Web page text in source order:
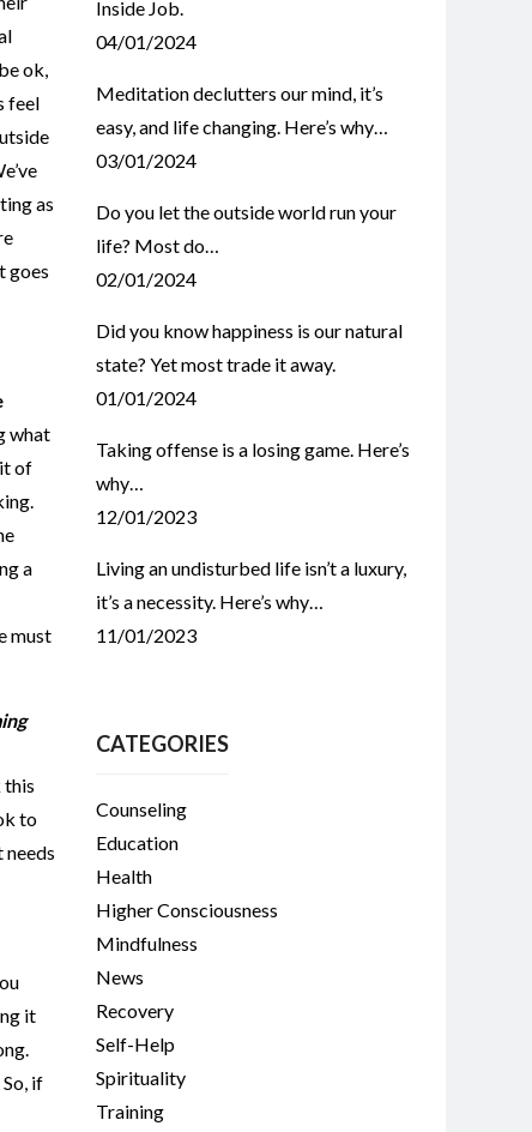
ok,
feel
as
goes
what
of
a
must
to
it
if
Inside Job.
04/01/2024
Meditation declutters our mind, it’s
easy, and life changing. Here’s why…
03/01/2024
Do you let the outside world run your
life? Most do…
02/01/2024
Did you know happiness is our natural
state? Yet most trade it away.
01/01/2024
Taking offense is a losing game. Here’s
why…
12/01/2023
Living an undisturbed life isn’t a luxury,
it’s a necessity. Here’s why…
11/01/2023
CATEGORIES
Counseling
Education
Health
Higher Consciousness
Mindfulness
News
Recovery
Self-Help
Spirituality
Training